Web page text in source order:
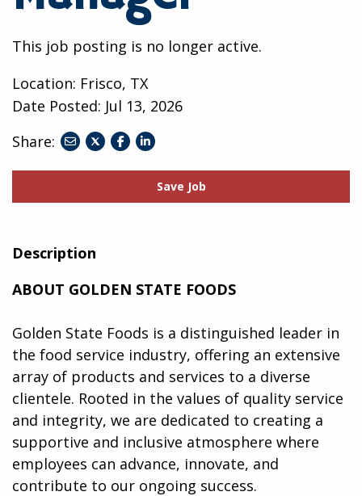
This job posting is no longer active.
Location: Frisco, TX
Date Posted: Jul 13, 2026
Share:
shareshare
facebook
share
linkedin
Save Job
Description
ABOUT GOLDEN STATE FOODS
Golden State Foods is a distinguished leader in
the food service industry, offering an extensive
array of products and services to a diverse
clientele. Rooted in the values of quality service
and integrity, we are dedicated to creating a
supportive and inclusive atmosphere where
employees can advance, innovate, and
contribute to our ongoing success.